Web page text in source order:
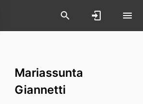
Mariassunta
Giannetti